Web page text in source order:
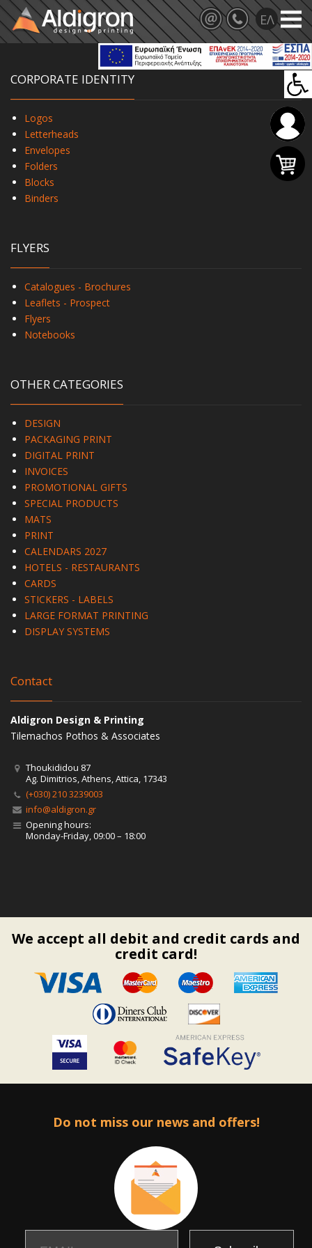
CORPORATE IDENTITY
Logos
Letterheads
Envelopes
Folders
Blocks
Binders
FLYERS
Catalogues - Brochures
Leaflets - Prospect
Flyers
Notebooks
OTHER CATEGORIES
DESIGN
PACKAGING PRINT
DIGITAL PRINT
INVOICES
PROMOTIONAL GIFTS
SPECIAL PRODUCTS
MATS
PRINT
CALENDARS 2027
HOTELS - RESTAURANTS
CARDS
STICKERS - LABELS
LARGE FORMAT PRINTING
DISPLAY SYSTEMS
Contact
Aldigron Design & Printing
Tilemachos Pothos & Associates
Thoukididou 87
Ag. Dimitrios, Athens, Attica, 17343
(+030) 210 3239003
info@aldigron.gr
Opening hours:
Monday-Friday, 09:00 – 18:00
We accept all debit and credit cards and
credit card!
Do not miss our news and offers!